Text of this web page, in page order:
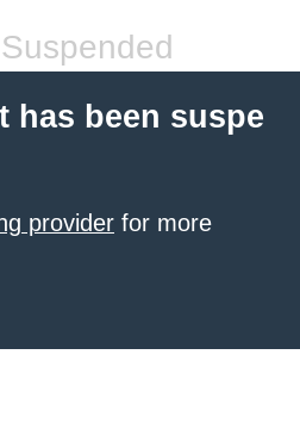
has been suspe
provider for more